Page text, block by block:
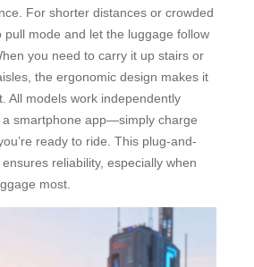
For shorter distances or crowded
pull mode and let the luggage follow
you need to carry it up stairs or
the ergonomic design makes it
All models work independently
smartphone app—simply charge
ready to ride. This plug-and-
reliability, especially when
most.